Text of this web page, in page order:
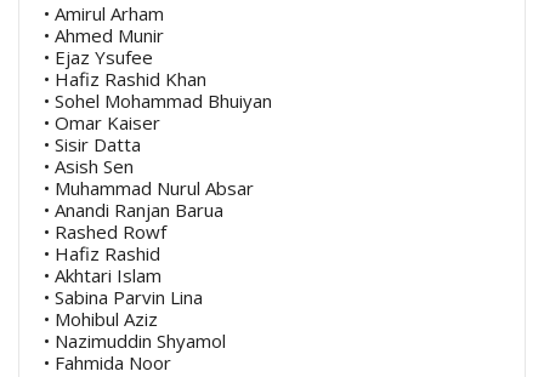
• Amirul Arham
• Ahmed Munir
• Ejaz Ysufee
• Hafiz Rashid Khan
• Sohel Mohammad Bhuiyan
• Omar Kaiser
• Sisir Datta
• Asish Sen
• Muhammad Nurul Absar
• Anandi Ranjan Barua
• Rashed Rowf
• Hafiz Rashid
• Akhtari Islam
• Sabina Parvin Lina
• Mohibul Aziz
• Nazimuddin Shyamol
• Fahmida Noor